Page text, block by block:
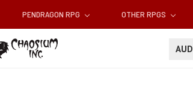
PENDRAGON RPG OTHER RPGS
AUD